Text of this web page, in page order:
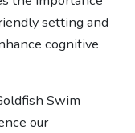
setting and
cognitive
Swim
our